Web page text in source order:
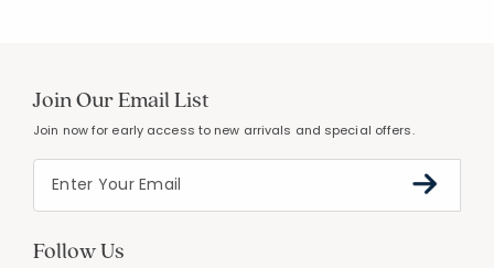
Join Our Email List
Join now for early access to new arrivals and special offers.
Follow Us